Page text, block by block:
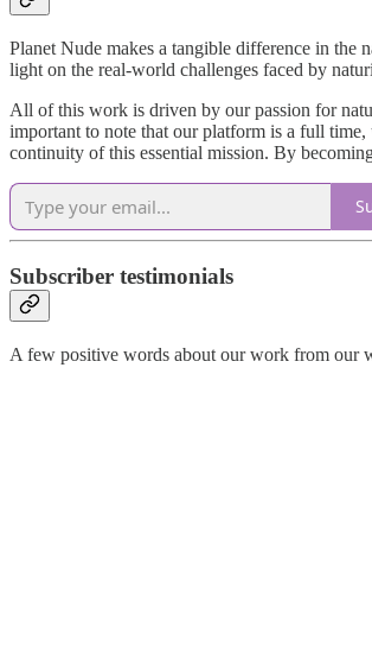
Planet Nude makes a tangible difference in the
light on the real-world challenges faced by
All of this work is driven by our passion for
important to note that our platform is a full time,
continuity of this essential mission. By
Subscriber testimonials
A few positive words about our work from our